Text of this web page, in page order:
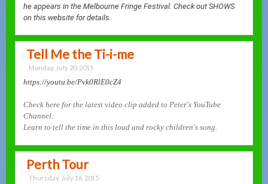
he appears in the Melbourne Fringe Festival. Check out SHOWS
on this websitefor details.
Tell Me the Ti-i-me
Monday, July 20, 2015
https://youtu.be/Pvk0RlE0cZ4
Check here for the latest video clip added to Peter's YouTube
Channel.
Learn to tell the time in this loud and rocky children's song.
Perth Tour
Thursday, July 16, 2015